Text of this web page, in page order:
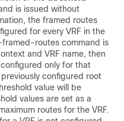
is issued without
the framed routes
for every VRF in the
routes command is
and VRF name, then
only for that
configured root
value will be
values are set as a
routes for the VRF.